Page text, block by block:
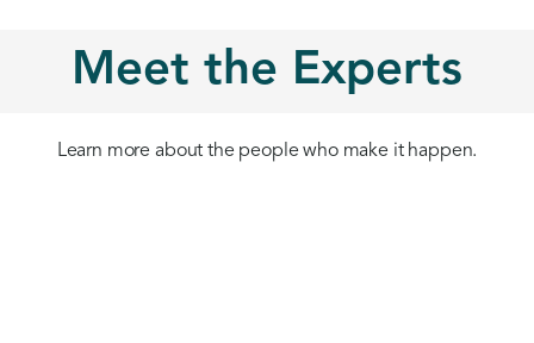
Meet the Experts
Learn more about the people who make it happen.